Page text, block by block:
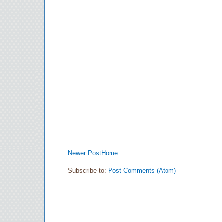
Newer PostHome
Subscribe to: Post Comments (Atom)